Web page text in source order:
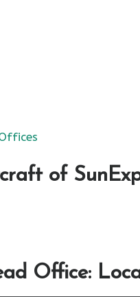
of
Office: